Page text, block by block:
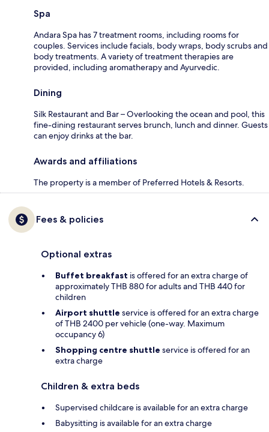
Spa
Andara Spa has 7 treatment rooms, including rooms for
couples. Services include facials, body wraps, body scrubs and
body treatments. A variety of treatment therapies are
provided, including aromatherapy and Ayurvedic.
Dining
Silk Restaurant and Bar – Overlooking the ocean and pool, this
fine-dining restaurant serves brunch, lunch and dinner. Guests
can enjoy drinks at the bar.
Awards and affiliations
The property is a member of Preferred Hotels & Resorts.
Fees & policies
Optional extras
Buffet breakfast is offered for an extra charge of
approximately THB 880 for adults and THB 440 for
children
Airport shuttle service is offered for an extra charge
of THB 2400 per vehicle (one-way. Maximum
occupancy 6)
Shopping centre shuttle service is offered for an
extra charge
Children & extra beds
Supervised childcare is available for an extra charge
Babysitting is available for an extra charge